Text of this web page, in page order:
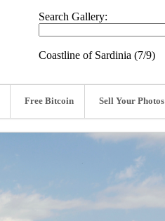
Search Gallery:
Coastline of Sardinia (7/9)
Free Bitcoin Sell Your Photos